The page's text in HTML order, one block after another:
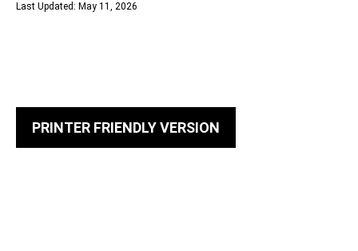
Last Updated: May 11, 2026
PRINTER FRIENDLY VERSION